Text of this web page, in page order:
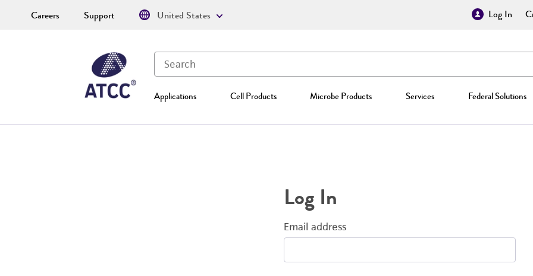
Log In
Applications Cell Products Microbe Products Services Federal Solutions
Careers Support United States
Log In
Email address